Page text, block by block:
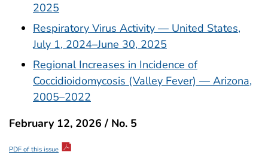
2025
Respiratory Virus Activity — United States,
July 1, 2024–June 30, 2025
Regional Increases in Incidence of
Coccidioidomycosis (Valley Fever) — Arizona,
2005–2022
February 12, 2026 / No. 5
PDF of this issue